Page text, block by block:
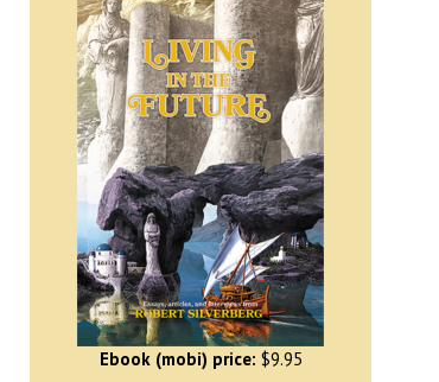
Ebook (mobi) price: $9.95